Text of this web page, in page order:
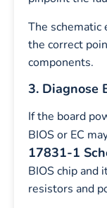
The schematic
the correct
components.
3. Diagnose
If the board
BIOS or EC
17831-1
BIOS chip and
resistors and